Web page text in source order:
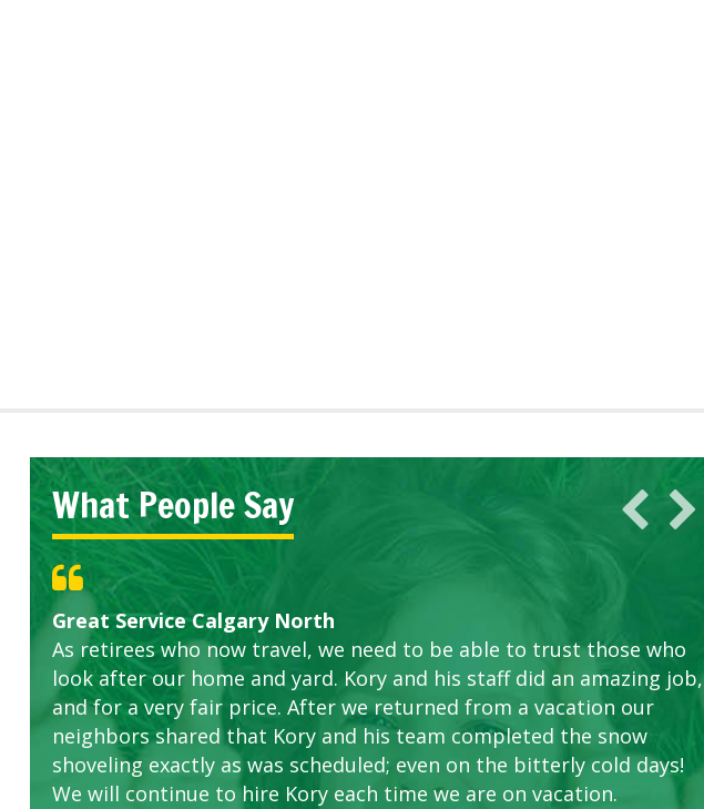
What People Say
Great Service Calgary North
As retirees who now travel, we need to be able to trust those who
look after our home and yard. Kory and his staff did an amazing job,
and for a very fair price. After we returned from a vacation our
neighbors shared that Kory and his team completed the snow
shoveling exactly as was scheduled; even on the bitterly cold days!
We will continue to hire Kory each time we are on vacation.
Five Star Service
ETOBICOKE BEST SERVICE PROVIDER FOR LAWN CARE
Gardens in our villa and manor complex are looking great due to
this company. The ladies are hard working and listen to our
concerns.
Exceeded Expectations.